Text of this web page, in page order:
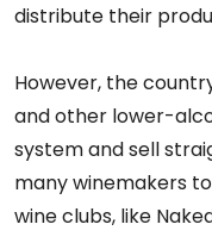
distribute their
However, the
and other lower-
system and sell
many winemakers
wine clubs, like